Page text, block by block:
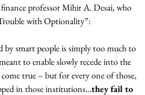
professor Mihir A. Desai, who
with Optionality”:
smart people is simply too much to
to enable slowly recede into the
true – but for every one of those,
in those institutions…they fail to